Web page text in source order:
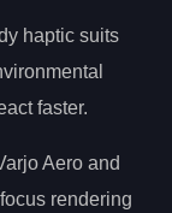
haptic suits
faster.
Aero and
rendering